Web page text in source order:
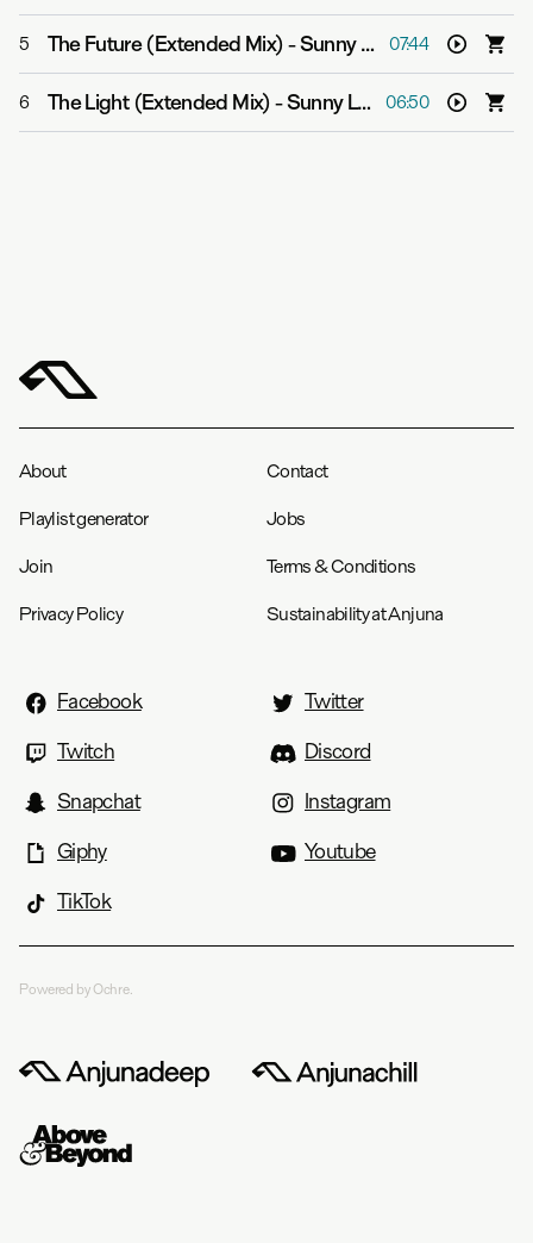
5 The Future (Extended Mix)-Sunny Lax 07:44
6 The Light (Extended Mix)-Sunny Lax 06:50
About Contact
Playlist generator Jobs
Join Terms & Conditions
Privacy Policy Sustainability at Anjuna
Facebook
Twitter
Twitch
Discord
Snapchat
Instagram
Giphy
Youtube
TikTok
Powered by Ochre.